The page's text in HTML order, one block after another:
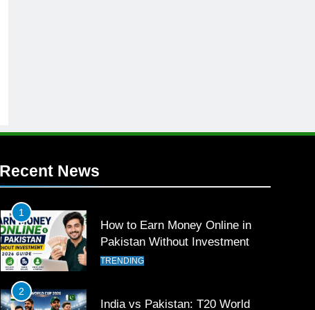
Recent News
1
How to Earn Money Online in
Pakistan Without Investment
TRENDING
2
India vs Pakistan: T20 World